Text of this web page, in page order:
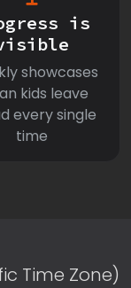
is
showcases
kids leave
every single
time
Time Zone)